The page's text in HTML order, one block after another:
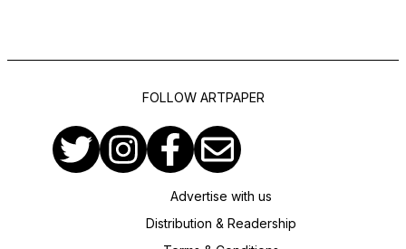
FOLLOW ARTPAPER
Advertise with us
Distribution & Readership